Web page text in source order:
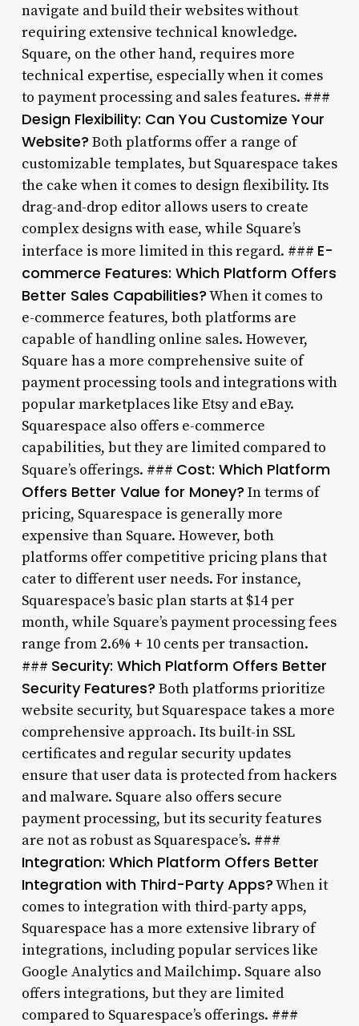
navigate and build their websites without
requiring extensive technical knowledge.
Square, on the other hand, requires more
technical expertise, especially when it comes
to payment processing and sales features. ###
Design Flexibility: Can You Customize Your
Website? Both platforms offer a range of
customizable templates, but Squarespace takes
the cake when it comes to design flexibility. Its
drag-and-drop editor allows users to create
complex designs with ease, while Square’s
interface is more limited in this regard. ### E-
commerce Features: Which Platform Offers
Better Sales Capabilities?When it comes to
e-commerce features, both platforms are
capable of handling online sales. However,
Square has a more comprehensive suite of
payment processing tools and integrations with
popular marketplaces like Etsy and eBay.
Squarespace also offers e-commerce
capabilities, but they are limited compared to
Square’s offerings. ### Cost: Which Platform
Offers Better Value for Money? In terms of
pricing, Squarespace is generally more
expensive than Square. However, both
platforms offer competitive pricing plans that
cater to different user needs. For instance,
Squarespace’s basic plan starts at $14 per
month, while Square’s payment processing fees
range from 2.6% + 10 cents per transaction.
### Security: Which Platform Offers Better
Security Features? Both platforms prioritize
website security, but Squarespace takes a more
comprehensive approach. Its built-in SSL
certificates and regular security updates
ensure that user data is protected from hackers
and malware. Square also offers secure
payment processing, but its security features
are not as robust as Squarespace’s. ###
Integration: Which Platform Offers Better
Integration with Third-Party Apps?When it
comes to integration with third-party apps,
Squarespace has a more extensive library of
integrations, including popular services like
Google Analytics and Mailchimp. Square also
offers integrations, but they are limited
compared to Squarespace’s offerings. ###